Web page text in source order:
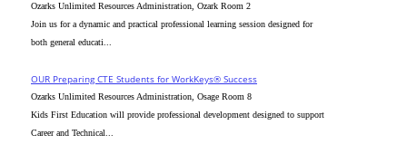
Ozarks Unlimited Resources Administration, Ozark Room 2
Join us for a dynamic and practical professional learning session designed for
both general educati...
OUR Preparing CTE Students for WorkKeys® Success
Ozarks Unlimited Resources Administration, Osage Room 8
Kids First Education will provide professional development designed to support
Career and Technical...